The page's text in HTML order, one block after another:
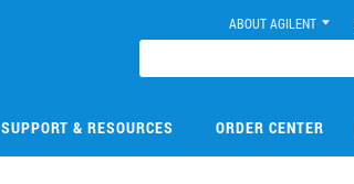
ABOUT AGILENT
SUPPORT & RESOURCES ORDER CENTER